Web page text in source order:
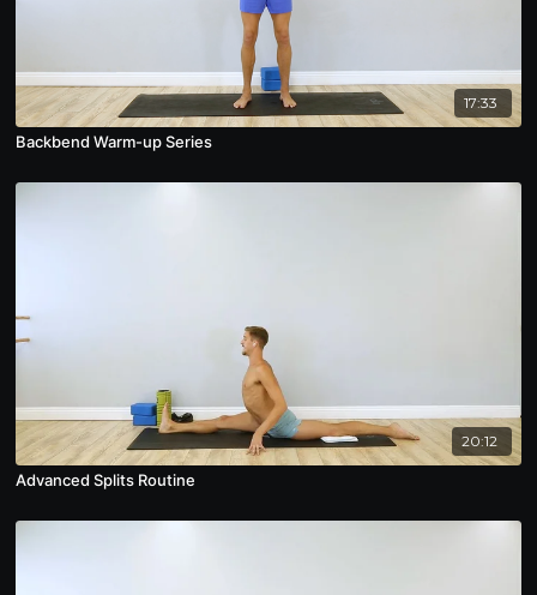
17:33
Backbend Warm-up Series
20:12
Advanced Splits Routine